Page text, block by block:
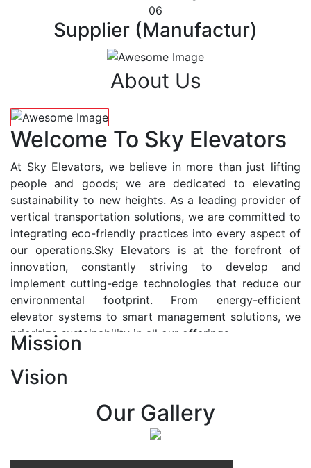
06
Supplier (Manufactur)
About Us
Welcome To Sky Elevators
At Sky Elevators, we believe in more than just lifting
people and goods; we are dedicated to elevating
sustainability to new heights. As a leading provider of
vertical transportation solutions, we are committed to
integrating eco-friendly practices into every aspect of
our operations.Sky Elevators is at the forefront of
innovation, constantly striving to develop and
implement cutting-edge technologies that reduce our
environmental footprint. From energy-efficient
elevator systems to smart management solutions, we
prioritize sustainability in all our offerings.
At Sky Elevators, we envision a future where vertical
transportation seamlessly integrates with the rhythm
of urban life, enhancing connectivity, accessibility, and
sustainability. Our vision is to elevate the human
Mission
Vision
Our Gallery